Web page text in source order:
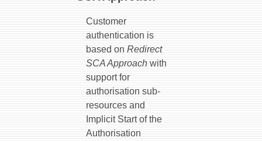
Customer
authentication is
based onRedirect
SCA Approach with
support for
authorisation sub-
resources and
Implicit Start of the
Authorisation